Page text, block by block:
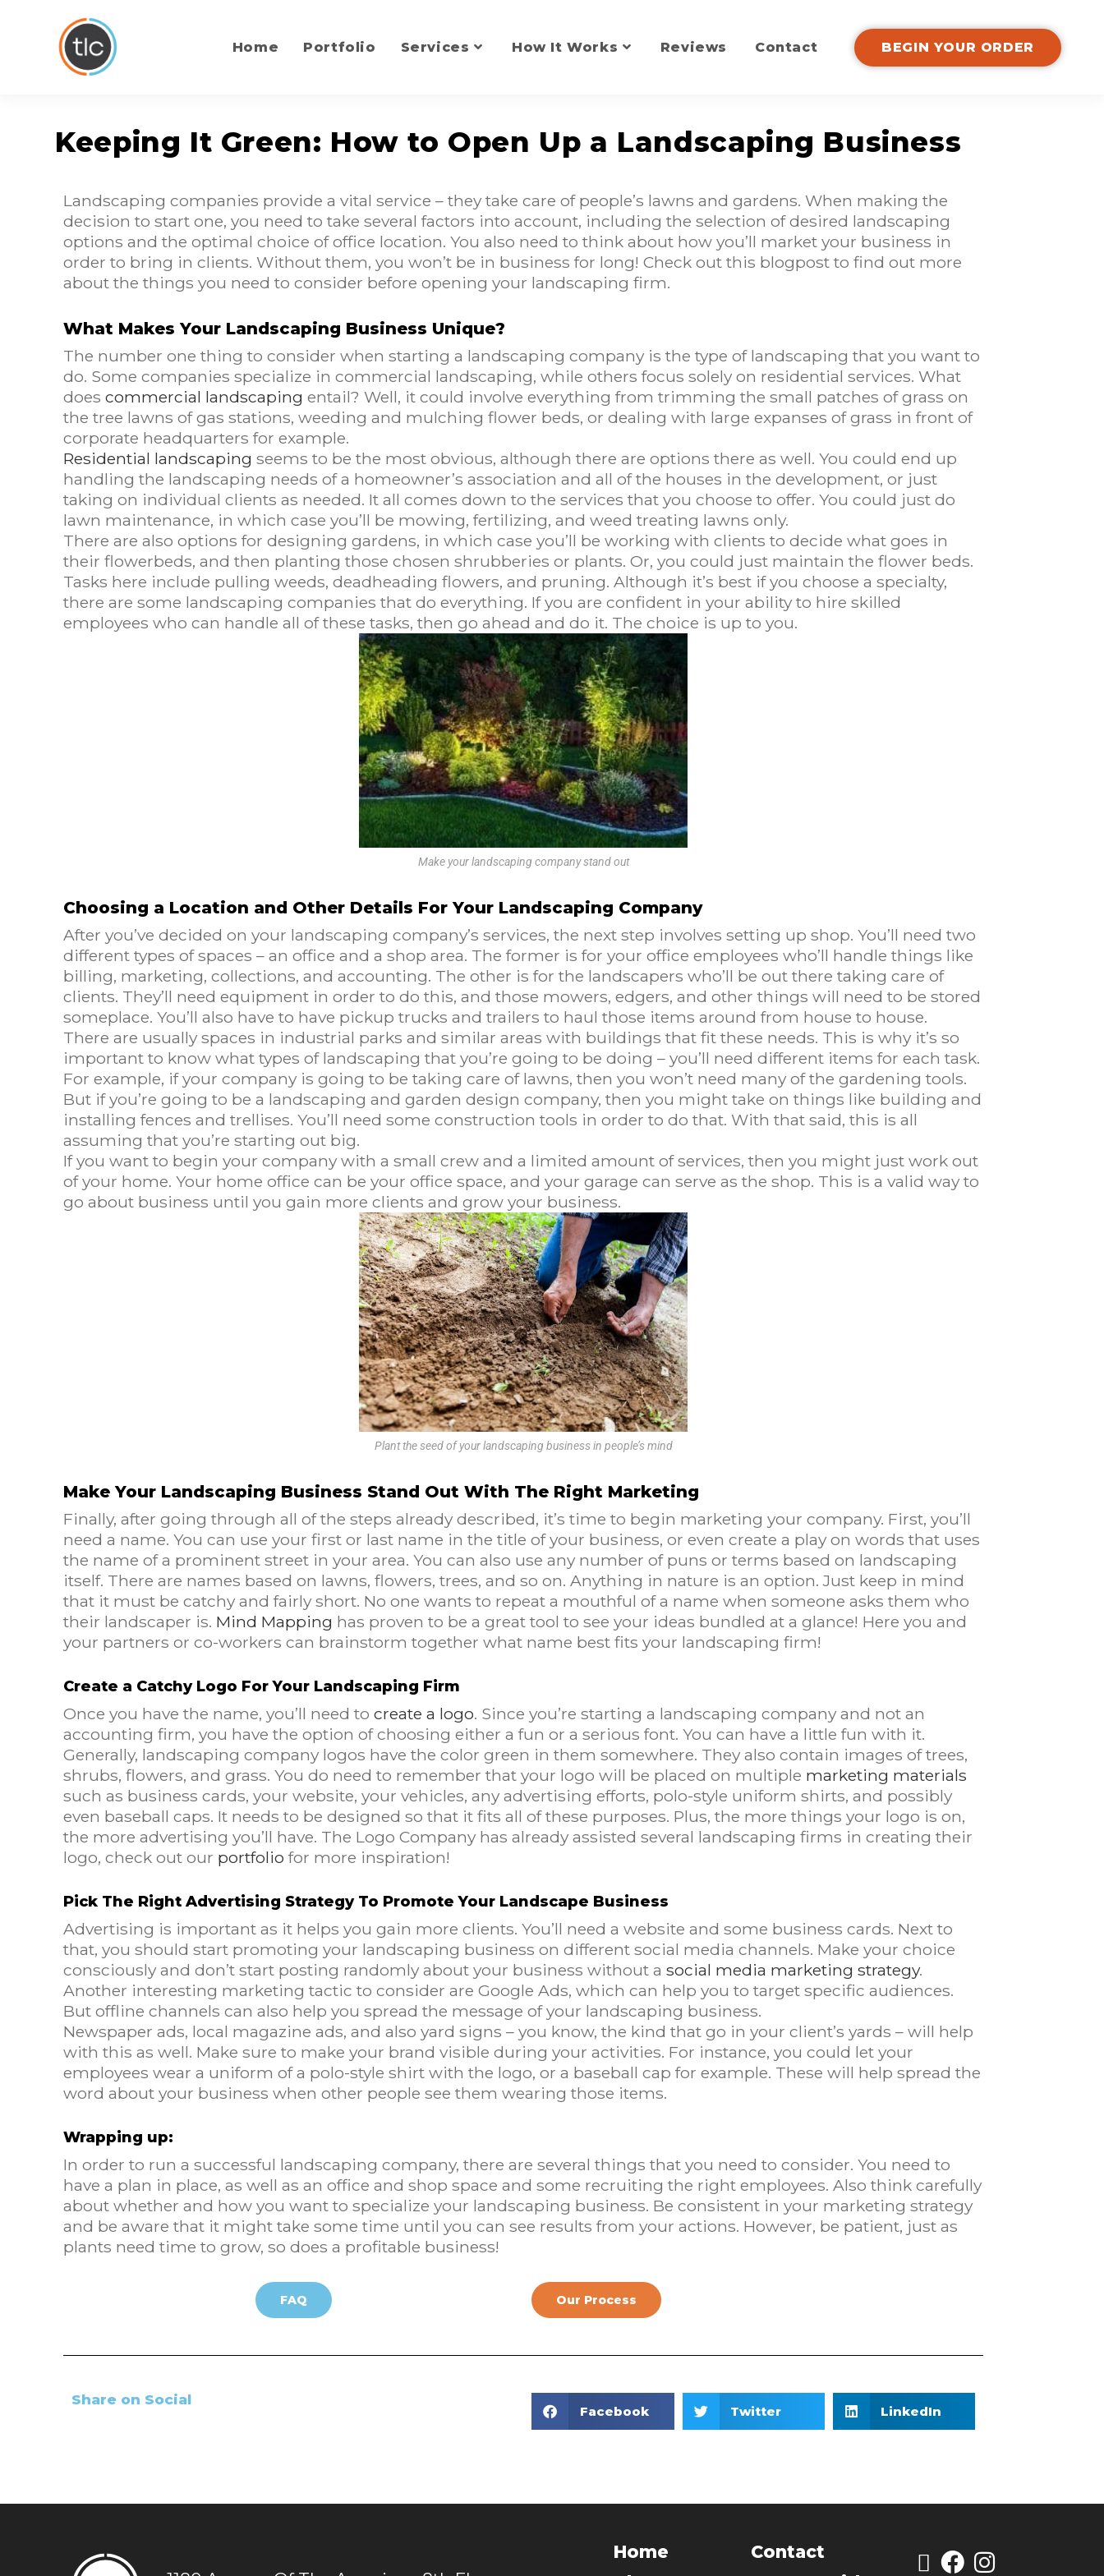
Home Portfolio Services How It Works Reviews Contact BEGIN YOUR ORDER
Keeping It Green: How to Open Up a Landscaping Business
Landscaping companies provide a vital service – they take care of people’s lawns and gardens. When making the
decision to start one, you need to take several factors into account, including the selection of desired landscaping
options and the optimal choice of office location. You also need to think about how you’ll market your business in
order to bring in clients. Without them, you won’t be in business for long! Check out this blogpost to find out more
about the things you need to consider before opening your landscaping firm.
What Makes Your Landscaping Business Unique?
The number one thing to consider when starting a landscaping company is the type of landscaping that you want to
do. Some companies specialize in commercial landscaping, while others focus solely on residential services. What
doescommercial landscaping entail? Well, it could involve everything from trimming the small patches of grass on
the tree lawns of gas stations, weeding and mulching flower beds, or dealing with large expanses of grass in front of
corporate headquarters for example.
Residential landscaping seems to be the most obvious, although there are options there as well. You could end up
handling the landscaping needs of a homeowner’s association and all of the houses in the development, or just
taking on individual clients as needed. It all comes down to the services that you choose to offer. You could just do
lawn maintenance, in which case you’ll be mowing, fertilizing, and weed treating lawns only.
There are also options for designing gardens, in which case you’ll be working with clients to decide what goes in
their flowerbeds, and then planting those chosen shrubberies or plants. Or, you could just maintain the flower beds.
Tasks here include pulling weeds, deadheading flowers, and pruning. Although it’s best if you choose a specialty,
there are some landscaping companies that do everything. If you are confident in your ability to hire skilled
employees who can handle all of these tasks, then go ahead and do it. The choice is up to you.
Make your landscaping company stand out
Choosing a Location and Other Details For Your Landscaping Company
After you’ve decided on your landscaping company’s services, the next step involves setting up shop. You’ll need two
different types of spaces – an office and a shop area. The former is for your office employees who’ll handle things like
billing, marketing, collections, and accounting. The other is for the landscapers who’ll be out there taking care of
clients. They’ll need equipment in order to do this, and those mowers, edgers, and other things will need to be stored
someplace. You’ll also have to have pickup trucks and trailers to haul those items around from house to house.
There are usually spaces in industrial parks and similar areas with buildings that fit these needs. This is why it’s so
important to know what types of landscaping that you’re going to be doing – you’ll need different items for each task.
For example, if your company is going to be taking care of lawns, then you won’t need many of the gardening tools.
But if you’re going to be a landscaping and garden design company, then you might take on things like building and
installing fences and trellises. You’ll need some construction tools in order to do that. With that said, this is all
assuming that you’re starting out big.
If you want to begin your company with a small crew and a limited amount of services, then you might just work out
of your home. Your home office can be your office space, and your garage can serve as the shop. This is a valid way to
go about business until you gain more clients and grow your business.
Plant the seed of your landscaping business in people’s mind
Make Your Landscaping Business Stand Out With The Right Marketing
Finally, after going through all of the steps already described, it’s time to begin marketing your company. First, you’ll
need a name. You can use your first or last name in the title of your business, or even create a play on words that uses
the name of a prominent street in your area. You can also use any number of puns or terms based on landscaping
itself. There are names based on lawns, flowers, trees, and so on. Anything in nature is an option. Just keep in mind
that it must be catchy and fairly short. No one wants to repeat a mouthful of a name when someone asks them who
their landscaper is. Mind Mapping has proven to be a great tool to see your ideas bundled at a glance! Here you and
your partners or co-workers can brainstorm together what name best fits your landscaping firm!
Create a Catchy Logo For Your Landscaping Firm
Once you have the name, you’ll need tocreate a logo. Since you’re starting a landscaping company and not an
accounting firm, you have the option of choosing either a fun or a serious font. You can have a little fun with it.
Generally, landscaping company logos have the color green in them somewhere. They also contain images of trees,
shrubs, flowers, and grass. You do need to remember that your logo will be placed on multiple marketing materials
such as business cards, your website, your vehicles, any advertising efforts, polo-style uniform shirts, and possibly
even baseball caps. It needs to be designed so that it fits all of these purposes. Plus, the more things your logo is on,
the more advertising you’ll have. The Logo Company has already assisted several landscaping firms in creating their
logo, check out our portfolio for more inspiration!
Pick The Right Advertising Strategy To Promote Your Landscape Business
Advertising is important as it helps you gain more clients. You’ll need a website and some business cards. Next to
that, you should start promoting your landscaping business on different social media channels. Make your choice
consciously and don’t start posting randomly about your business without asocial media marketing strategy.
Another interesting marketing tactic to consider are Google Ads, which can help you to target specific audiences.
But offline channels can also help you spread the message of your landscaping business.
Newspaper ads, local magazine ads, and also yard signs – you know, the kind that go in your client’s yards – will help
with this as well. Make sure to make your brand visible during your activities. For instance, you could let your
employees wear a uniform of a polo-style shirt with the logo, or a baseball cap for example. These will help spread the
word about your business when other people see them wearing those items.
Wrapping up:
In order to run a successful landscaping company, there are several things that you need to consider. You need to
have a plan in place, as well as an office and shop space and some recruiting the right employees. Also think carefully
about whether and how you want to specialize your landscaping business. Be consistent in your marketing strategy
and be aware that it might take some time until you can see results from your actions. However, be patient, just as
plants need time to grow, so does a profitable business!
FAQ Our Process
Share on Social
Facebook Twitter LinkedIn
Home
Contact